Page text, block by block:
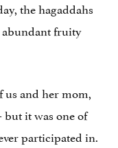
the hagaddahs
fruity
and her mom,
it was one of
participated in.